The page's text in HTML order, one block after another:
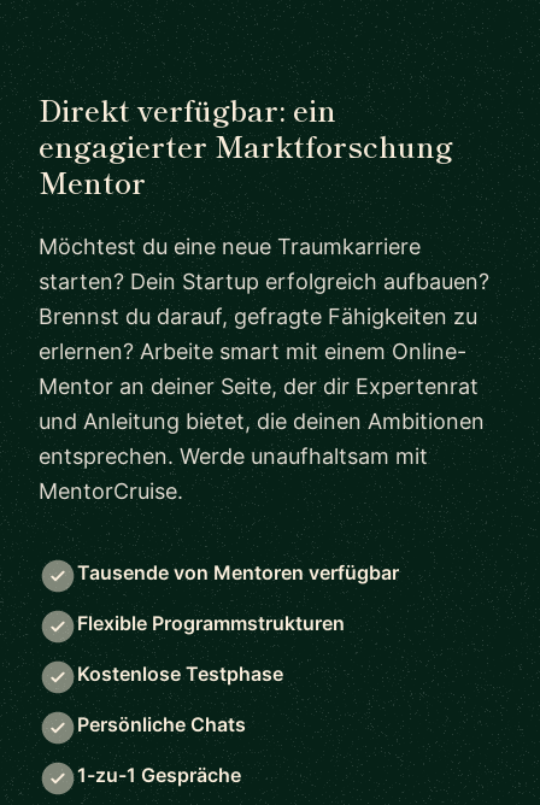
Direkt verfügbar: ein
engagierter Marktforschung
Mentor
Möchtest du eine neue Traumkarriere
starten? Dein Startup erfolgreich aufbauen?
Brennst du darauf, gefragte Fähigkeiten zu
erlernen? Arbeite smart mit einem Online-
Mentor an deiner Seite, der dir Expertenrat
und Anleitung bietet, die deinen Ambitionen
entsprechen. Werde unaufhaltsam mit
MentorCruise.
Tausende von Mentoren verfügbar
Flexible Programmstrukturen
Kostenlose Testphase
Persönliche Chats
1-zu-1 Gespräche